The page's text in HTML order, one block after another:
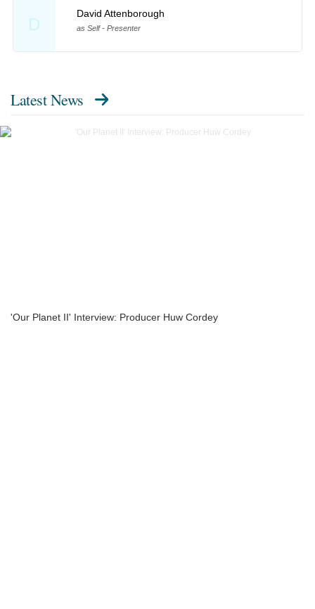
D
David Attenborough
as Self - Presenter
Latest News
'Our Planet II' Interview: Producer Huw Cordey